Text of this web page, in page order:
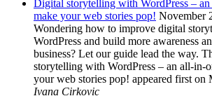
Digital storytelling with WordPress –
make your web stories pop! November
Wondering how to improve digital
WordPress and build more awareness
business? Let our guide lead the way.
storytelling with WordPress – an all-in-
your web stories pop! appeared first on
Ivana Cirkovic